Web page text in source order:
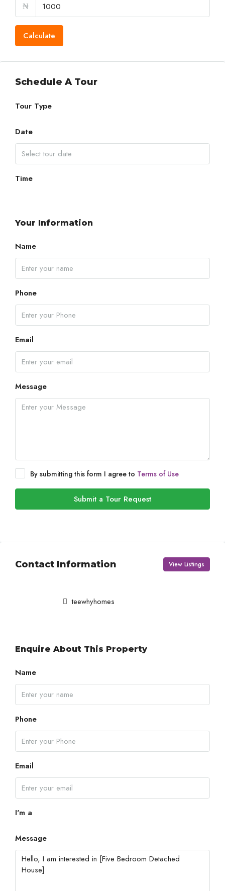
₦
Calculate
Schedule A Tour
Tour Type
Date
Time
Your Information
Name
Phone
Email
Message
By submitting this form I agree to Terms of Use
Submit a Tour Request
Contact Information View Listings
teewhyhomes
Enquire About This Property
Name
Phone
Email
I'm a
Message